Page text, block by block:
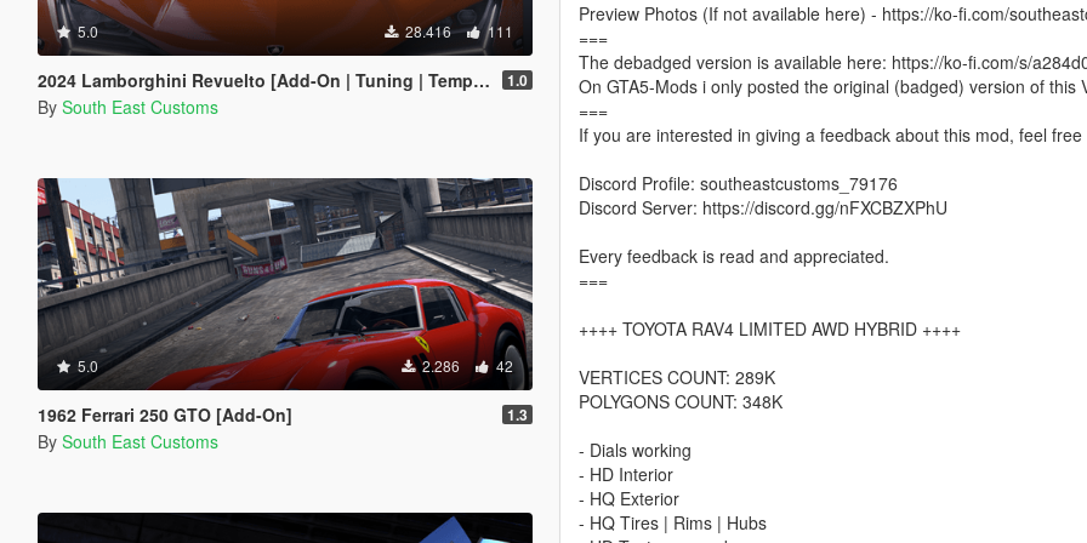
5.0 28.416 111
2024 Lamborghini Revuelto [Add-On | Tuning | Template | Enhanced] 1.0
By South East Customs
5.0 2.286 42
1962 Ferrari 250 GTO [Add-On] 1.3
By South East Customs
Preview Photos (If not available here) - https://ko-fi.com/
===
The debadged version is available here: https://ko-fi.com/s/
On GTA5-Mods i only posted the original (badged) version of this
===
If you are interested in giving a feedback about this mod, feel
Discord Profile: southeastcustoms_79176
Discord Server: https://discord.gg/nFXCBZXPhU
Every feedback is read and appreciated.
===
++++ TOYOTA RAV4 LIMITED AWD HYBRID ++++
VERTICES COUNT: 289K
POLYGONS COUNT: 348K
- Dials working
- HD Interior
- HQ Exterior
- HQ Tires | Rims | Hubs